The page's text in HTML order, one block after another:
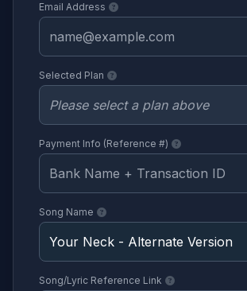
Email Address
Selected Plan
Payment Info (Reference #)
Song Name
Song/Lyric Reference Link